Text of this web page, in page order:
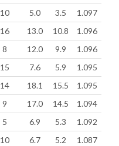
10 5.0 3.5
1.097
16 13.0 10.8
1.096
8 12.0 9.9
1.096
15 7.6 5.9
1.095
14 18.1 15.5
1.095
9 17.0 14.5
1.094
5 6.9 5.3
1.092
10 6.7 5.2
1.087